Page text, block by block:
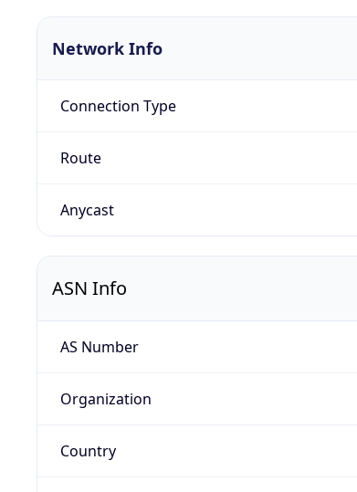
Network Info
Connection Type
Route
Anycast
ASN Info
AS Number
Organization
Country